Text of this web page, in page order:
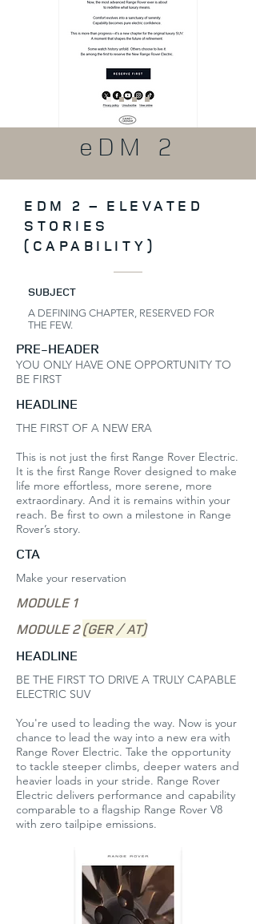
eDM 2
EDM 2 – ELEVATED
STORIES
(CAPABILITY)
SUBJECT
A DEFINING CHAPTER, RESERVED FOR
THE FEW.
PRE-HEADER
YOU ONLY HAVE ONE OPPORTUNITY TO
BE FIRST
HEADLINE
THE FIRST OF A NEW ERA
This is not just the first Range Rover Electric.
It is the first Range Rover designed to make
life more effortless, more serene, more
extraordinary. And it is remains within your
reach. Be first to own a milestone in Range
Rover’s story.
CTA
Make your reservation
MODULE 1
MODULE 2(GER / AT)
HEADLINE
BE THE FIRST TO DRIVE A TRULY CAPABLE
ELECTRIC SUV
You're used to leading the way. Now is your
chance to lead the way into a new era with
Range Rover Electric. Take the opportunity
to tackle steeper climbs, deeper waters and
heavier loads in your stride. Range Rover
Electric delivers performance and capability
comparable to a flagship Range Rover V8
with zero tailpipe emissions. ​